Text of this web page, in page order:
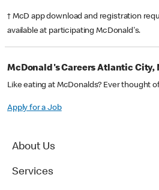
† McD app download and registration
available at participating McDonald's.
McDonald's Careers Atlantic City,
Like eating at McDonalds? Ever thought
Apply for a Job
About Us
Services